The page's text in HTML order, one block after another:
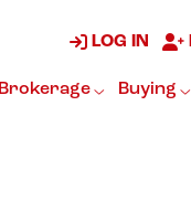
LOG IN
Brokerage Buying